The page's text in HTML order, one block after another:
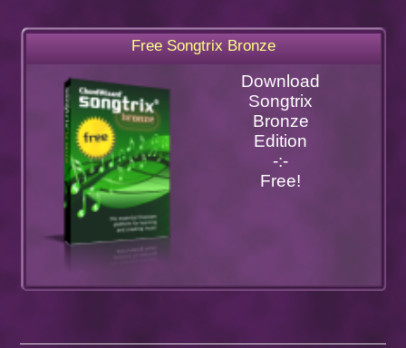
Free Songtrix Bronze
Download
Songtrix
Bronze
Edition
-:-
Free!